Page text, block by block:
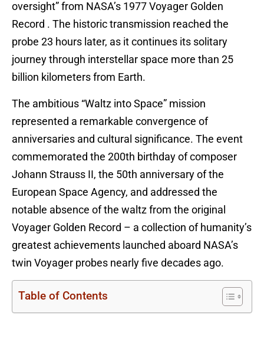
oversight” from NASA’s 1977 Voyager Golden
Record . The historic transmission reached the
probe 23 hours later, as it continues its solitary
journey through interstellar space more than 25
billion kilometers from Earth.
The ambitious “Waltz into Space” mission
represented a remarkable convergence of
anniversaries and cultural significance. The event
commemorated the 200th birthday of composer
Johann Strauss II, the 50th anniversary of the
European Space Agency, and addressed the
notable absence of the waltz from the original
Voyager Golden Record – a collection of humanity’s
greatest achievements launched aboard NASA’s
twin Voyager probes nearly five decades ago.
Table of Contents